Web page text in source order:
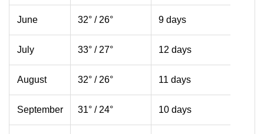
June 32° / 26° 9 days
July 33° / 27° 12 days
August 32° / 26° 11 days
September 31° / 24° 10 days